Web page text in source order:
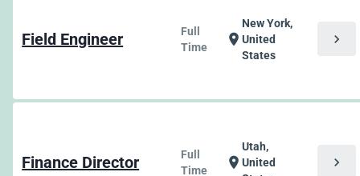
Field Engineer
Full
Time
location_on
New York,
United
States
chevron_right
Finance Director
Full
Time
location_on
Utah,
United
chevron_right